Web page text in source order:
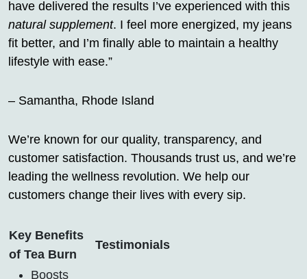
have delivered the results I’ve experienced with this
natural supplement. I feel more energized, my jeans
fit better, and I’m finally able to maintain a healthy
lifestyle with ease.”
– Samantha, Rhode Island
We’re known for our quality, transparency, and
customer satisfaction. Thousands trust us, and we’re
leading the wellness revolution. We help our
customers change their lives with every sip.
Key Benefits
of Tea Burn
Testimonials
Boosts